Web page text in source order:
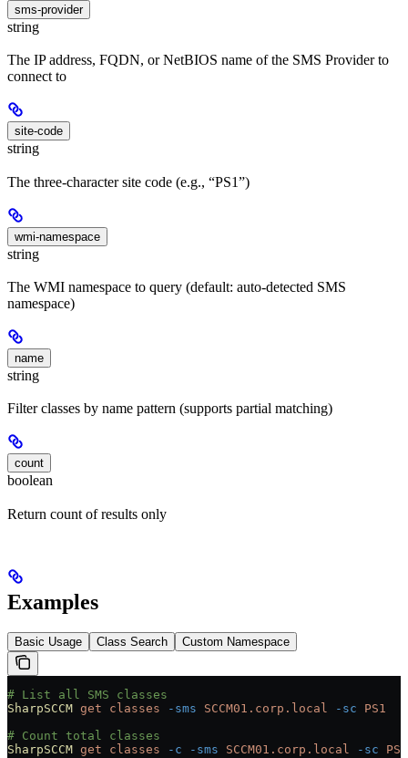
sms-provider
string
The IP address, FQDN, or NetBIOS name of the SMS Provider to
connect to
site-code
string
The three-character site code (e.g., “PS1”)
wmi-namespace
string
The WMI namespace to query (default: auto-detected SMS
namespace)
name
string
Filter classes by name pattern (supports partial matching)
count
boolean
Return count of results only
Examples
Basic Usage Class Search Custom Namespace
# List all SMS classes
SharpSCCM get classes -sms SCCM01.corp.local -sc PS1
# Count total classes
SharpSCCM get classes -c -sms SCCM01.corp.local -sc PS1